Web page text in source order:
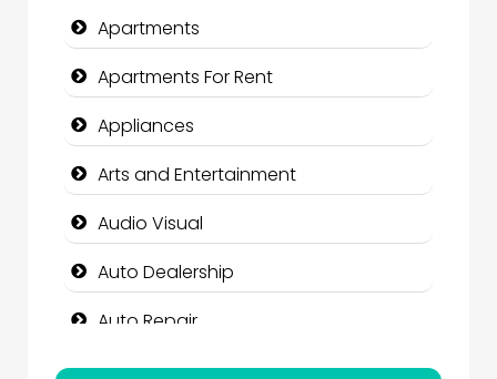
Apartments
Apartments For Rent
Appliances
Arts and Entertainment
Audio Visual
Auto Dealership
Auto Repair
Automation Company